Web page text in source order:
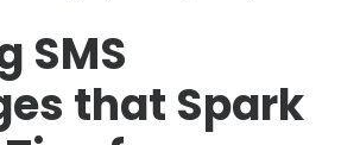
SMS
that Spark